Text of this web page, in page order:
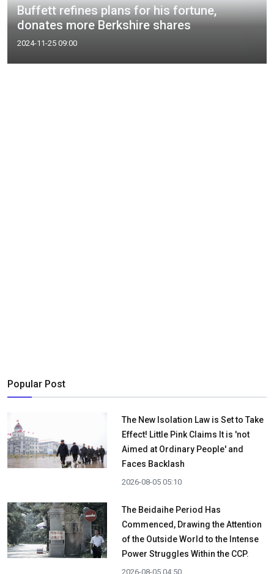
Buffett refines plans for his fortune,
donates more Berkshire shares
2024-11-25 09:00
Popular Post
The New Isolation Law is Set to Take
Effect! Little Pink Claims It is 'not
Aimed at Ordinary People' and
Faces Backlash
2026-08-05 05:10
The Beidaihe Period Has
Commenced, Drawing the Attention
of the Outside World to the Intense
Power Struggles Within the CCP.
2026-08-05 04:50